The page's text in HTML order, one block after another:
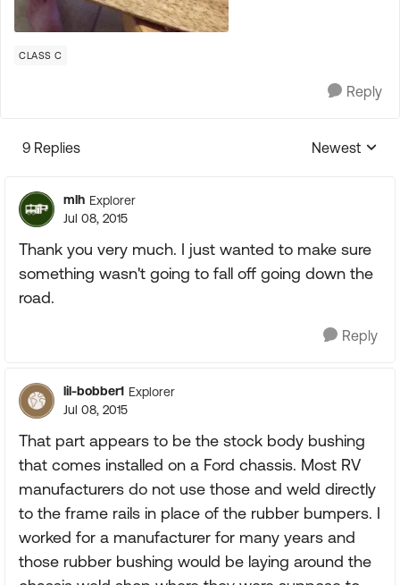
CLASS C
Reply
9 Replies
Replies
Newest
mlh Explorer
Jul 08, 2015
Thank you very much. I just wanted to make sure
something wasn't going to fall off going down the
road.
Reply
lil-bobber1 Explorer
Jul 08, 2015
That part appears to be the stock body bushing
that comes installed on a Ford chassis. Most RV
manufacturers do not use those and weld directly
to the frame rails in place of the rubber bumpers. I
worked for a manufacturer for many years and
those rubber bushing would be laying around the